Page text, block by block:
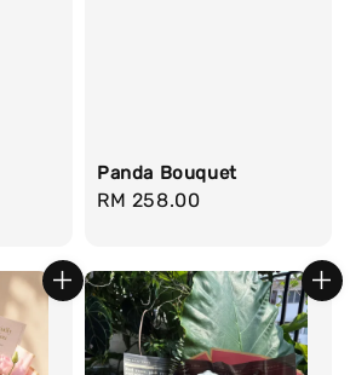
Panda Bouquet
Regular
RM 258.00